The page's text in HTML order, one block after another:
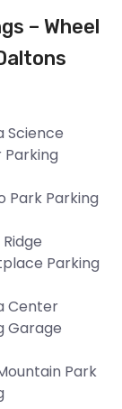
– Wheel
Science
Park Parking
Parking
Center
Garage
Park